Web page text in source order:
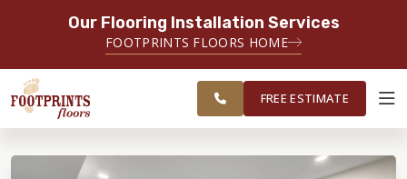
Our Flooring Installation Services
FOOTPRINTS FLOORS HOME
SERVICING TACOMA, BREMERTON,
FEDERAL WAY, OLYMPIA AND
SURROUNDING AREAS
ESTIMATE
ABOUT FOOTPRINTS
SERVING THE TACOMA AREA
FREE ESTIMATE